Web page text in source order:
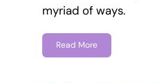
myriad of ways.
Read More